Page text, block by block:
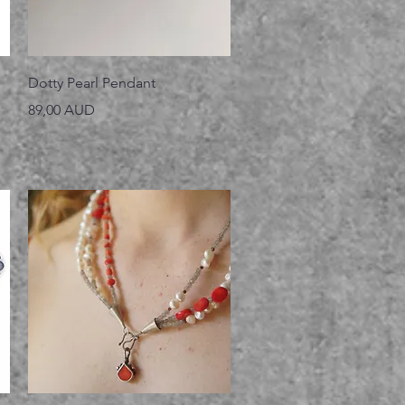
Vista rápida
Dotty Pearl Pendant
Precio
89,00 AUD